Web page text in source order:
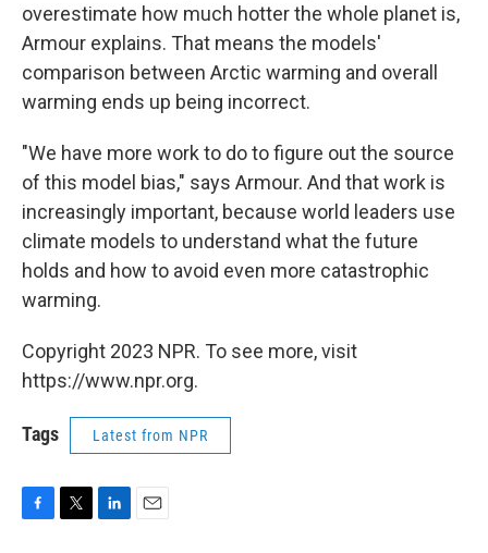
overestimate how much hotter the whole planet is,
Armour explains. That means the models'
comparison between Arctic warming and overall
warming ends up being incorrect.
"We have more work to do to figure out the source
of this model bias," says Armour. And that work is
increasingly important, because world leaders use
climate models to understand what the future
holds and how to avoid even more catastrophic
warming.
Copyright 2023 NPR. To see more, visit
https://www.npr.org.
Tags Latest from NPR
F
T
L
E